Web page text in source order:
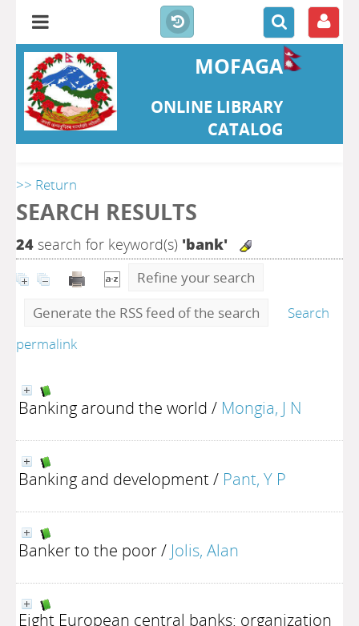
MOFAGA
ONLINE LIBRARY
CATALOG
>> Return
SEARCH RESULTS
24 search for keyword(s) 'bank'
Refine your search
Generate the RSS feed of the search
Search
permalink
Banking around the world / Mongia, J N
Banking and development/ Pant, Y P
Banker to the poor/ Jolis, Alan
Eight European central banks: organization